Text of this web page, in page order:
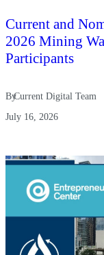
Current and
2026 Mining
Participants
ByCurrent Digital Team
July 16, 2026